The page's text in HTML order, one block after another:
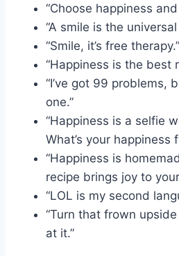
“Choose happiness
“A smile is the
“Smile, it’s free therapy.”
“Happiness is the best
“I’ve got 99 problems,
one.”
“Happiness is a selfie
What’s your happiness
“Happiness is
recipe brings joy to
“LOL is my second
“Turn that frown
at it.”